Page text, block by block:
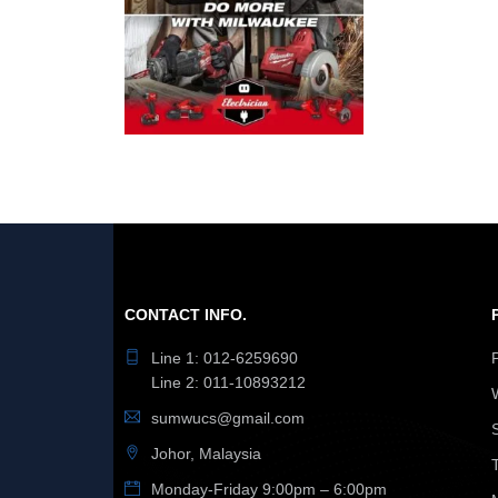
CONTACT INFO.
Line 1: 012-6259690
Line 2: 011-10893212
sumwucs@gmail.com
Johor, Malaysia
Monday-Friday 9:00pm – 6:00pm